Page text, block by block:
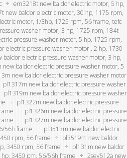
em3218t new baldor electric motor, 5 hp,
new baldor electric motor, 30 hp, 1175 rpm,
motor, 1/3hp, 1725 rpm, 56 frame, tefc
washer motor, 3 hp, 1725 rpm, 184t
pressure washer motor, 5 hp, 1725 rpm,
electric pressure washer motor , 2 hp, 1730
baldor electric pressure washer motor, 3 hp,
new baldor electric pressure washer motor, 5
new baldor electric pressure washer motor
pl1317m new baldor electric pressure washer
pl1319m new baldor electric pressure washer
pl1322m new baldor electric pressure
pl1326m new baldor electric pressure
pl1327m new baldor electric pressure
56h frame
pl3513m new baldor electric
rpm, 56 frame
pl3519m new baldor
3450 rpm, 56 frame
pl131m new baldor
3450 pm, 56/56h frame
2sev512a new